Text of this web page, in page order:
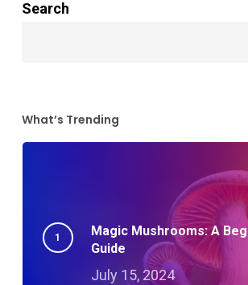
Search
What’s Trending
Magic Mushrooms: A
Guide
July 15, 2024